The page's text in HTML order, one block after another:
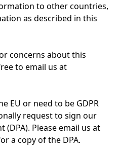
to other countries,
as described in this
concerns about this
to email us at
EU or need to be GDPR
request to sign our
Please email us at
a copy of the DPA.